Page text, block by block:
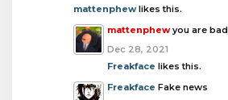
mattenphewlikes this.
mattenphew you are bad
Dec 28, 2021
Freakface likes this.
Freakface Fake news